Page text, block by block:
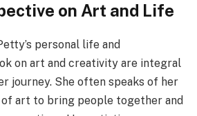
on Art and Life
personal life and
on art and creativity are integral
journey. She often speaks of her
art to bring people together and